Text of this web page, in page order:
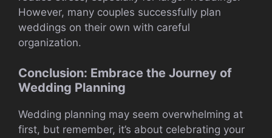
However, many couples successfully plan
weddings on their own with careful
organization.
Conclusion: Embrace the Journey of
Wedding Planning
Wedding planning may seem overwhelming at
first, but remember, it’s about celebrating your